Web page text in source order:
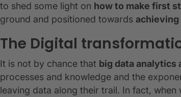
to shed some light on how to make first
ground and positioned towards achieving
The Digital
It is not by chance that big data analytics
processes and knowledge and the
leaving data along their trail. In fact,